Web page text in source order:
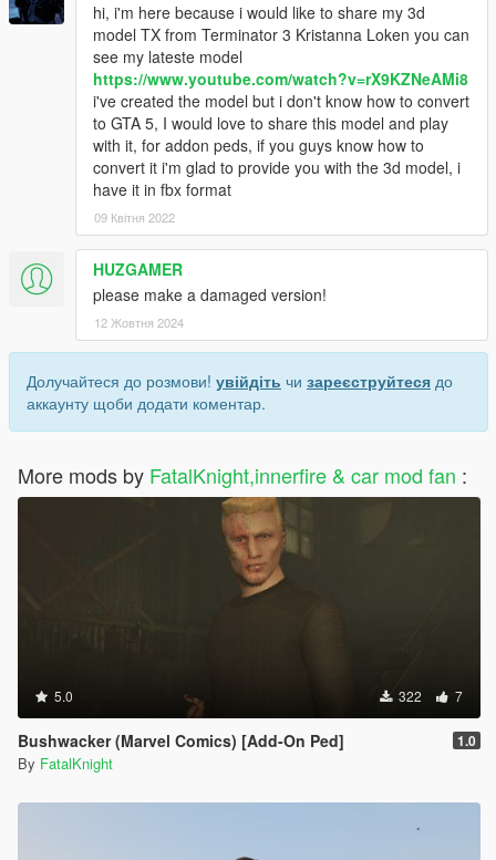
hi, i'm here because i would like to share my 3d
model TX from Terminator 3 Kristanna Loken you can
see my lateste model
https://www.youtube.com/watch?v=rX9KZNeAMi8
i've created the model but i don't know how to convert
to GTA 5, I would love to share this model and play
with it, for addon peds, if you guys know how to
convert it i'm glad to provide you with the 3d model, i
have it in fbx format
09 Квітня 2022
HUZGAMER
please make a damaged version!
12 Жовтня 2024
Долучайтеся до розмови! увійдіть чи зареєструйтеся до
аккаунту щоби додати коментар.
More mods by FatalKnight,innerfire & car mod fan :
5.0 322 7
Bushwacker (Marvel Comics) [Add-On Ped] 1.0
By FatalKnight